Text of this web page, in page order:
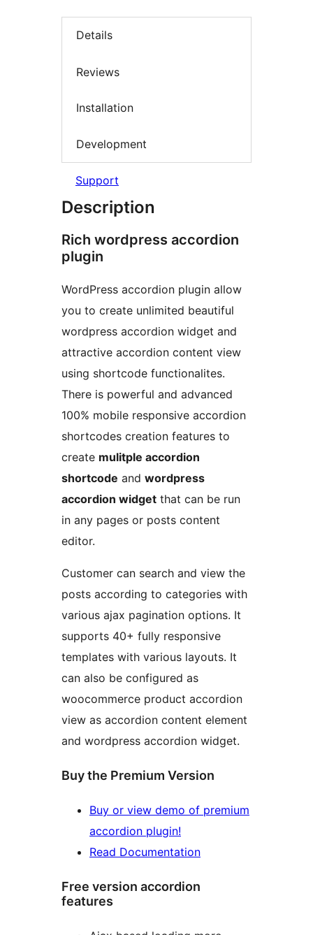
Details
Reviews
Installation
Development
Support
Description
Rich wordpress accordion
plugin
WordPress accordion plugin allow
you to create unlimited beautiful
wordpress accordion widget and
attractive accordion content view
using shortcode functionalites.
There is powerful and advanced
100% mobile responsive accordion
shortcodes creation features to
create mulitple accordion
shortcode and wordpress
accordion widget that can be run
in any pages or posts content
editor.
Customer can search and view the
posts according to categories with
various ajax pagination options. It
supports 40+ fully responsive
templates with various layouts. It
can also be configured as
woocommerce product accordion
view as accordion content element
and wordpress accordion widget.
Buy the Premium Version
Buy or view demo of premium
accordion plugin!
Read Documentation
Free version accordion
features